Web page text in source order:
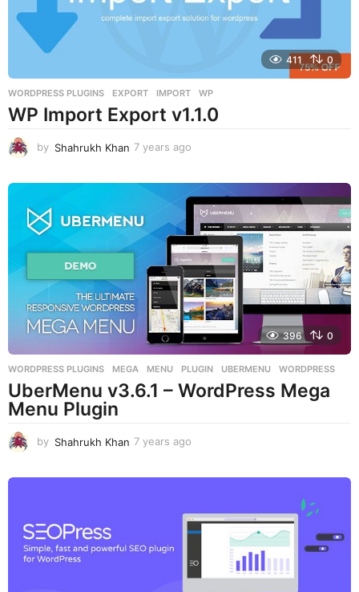
411 0
WORDPRESS PLUGINS EXPORT ,IMPORT ,WP
WP Import Export v1.1.0
by Shahrukh Khan 7 years ago
a
r
s
a
g
o
396 0
WORDPRESS PLUGINS MEGA ,MENU ,PLUGIN ,UBERMENU ,WORDPRESS
UberMenu v3.6.1 – WordPress Mega
Menu Plugin
by Shahrukh Khan 7 years ago
s
a
o